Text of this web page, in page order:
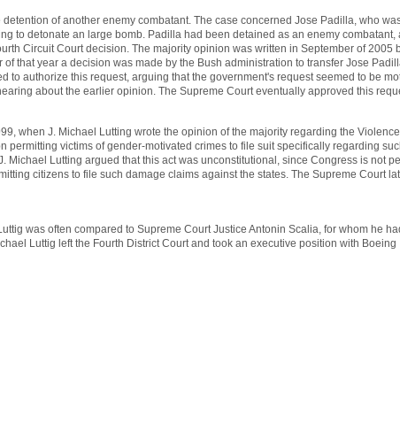
of another enemy combatant. The case concerned Jose Padilla, who
to detonate an large bomb. Padilla had been detained as an enemy combatant,
Circuit Court decision. The majority opinion was written in September of 2005
that year a decision was made by the Bush administration to transfer Jose
to authorize this request, arguing that the government's request seemed to be
about the earlier opinion. The Supreme Court eventually approved this
when J. Michael Lutting wrote the opinion of the majority regarding the Violence
permitting victims of gender-motivated crimes to file suit specifically regarding
Michael Lutting argued that this act was unconstitutional, since Congress is not
citizens to file such damage claims against the states. The Supreme Court
was often compared to Supreme Court Justice Antonin Scalia, for whom he
Luttig left the Fourth District Court and took an executive position with Boeing